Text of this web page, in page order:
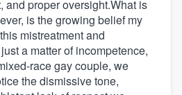
and proper oversight.What is
is the growing belief my
mistreatment and
a matter of incompetence,
race gay couple, we
the dismissive tone,